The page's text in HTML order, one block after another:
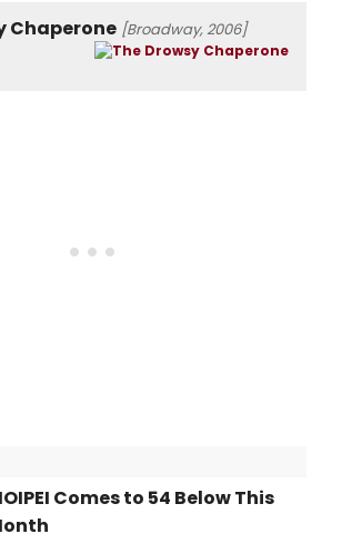
Chaperone [Broadway, 2006]
Comes to 54 Below This